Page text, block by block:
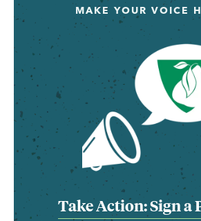
MAKE YOUR VOICE
Take Action: Sign a